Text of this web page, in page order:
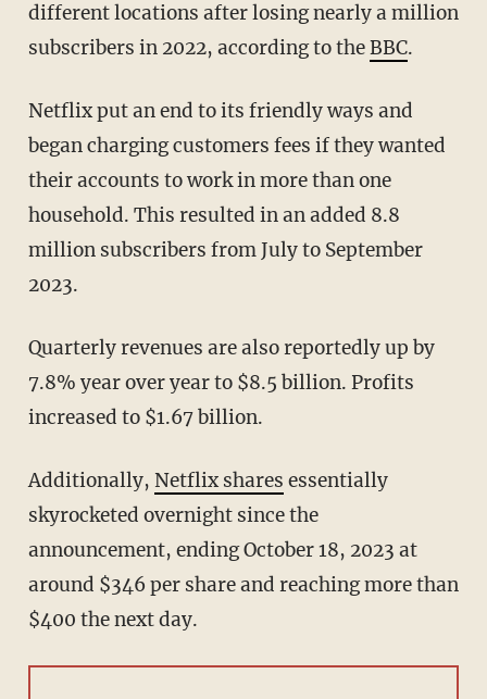
different locations after losing nearly a million
subscribers in 2022, according to theBBC.
Netflix put an end to its friendly ways and
began charging customers fees if they wanted
their accounts to work in more than one
household. This resulted in an added 8.8
million subscribers from July to September
2023.
Quarterly revenues are also reportedly up by
7.8% year over year to $8.5 billion. Profits
increased to $1.67 billion.
Additionally, Netflix shares essentially
skyrocketed overnight since the
announcement, ending October 18, 2023 at
around $346 per share and reaching more than
$400 the next day.